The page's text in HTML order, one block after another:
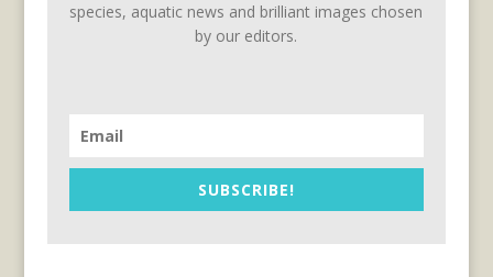
species, aquatic news and brilliant images chosen
by our editors.
SUBSCRIBE!